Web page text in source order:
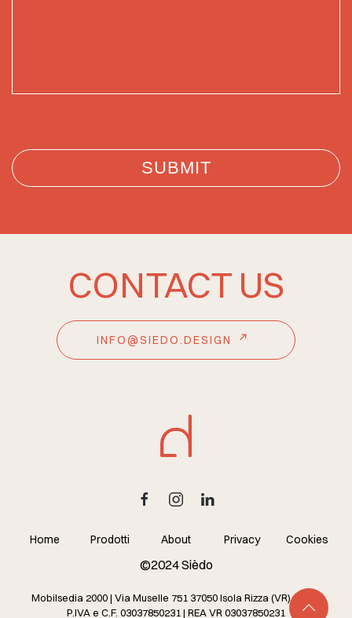
CONTACT US
INFO@SIEDO.DESIGN
Home Prodotti About Privacy Cookies
©2024 Sièdo
Mobilsedia 2000 | Via Muselle 751 37050 Isola Rizza (VR) – Italy
P.IVA e C.F. 03037850231 | REA VR 03037850231